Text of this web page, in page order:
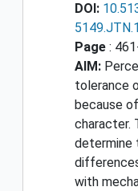
DOI:
Page :
AIM:
tolerance
because
character.
determine
with